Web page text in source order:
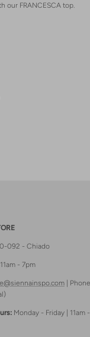
our FRANCESCA top.
092 - Chiado
- 7pm
|
Monday - Friday | 11am